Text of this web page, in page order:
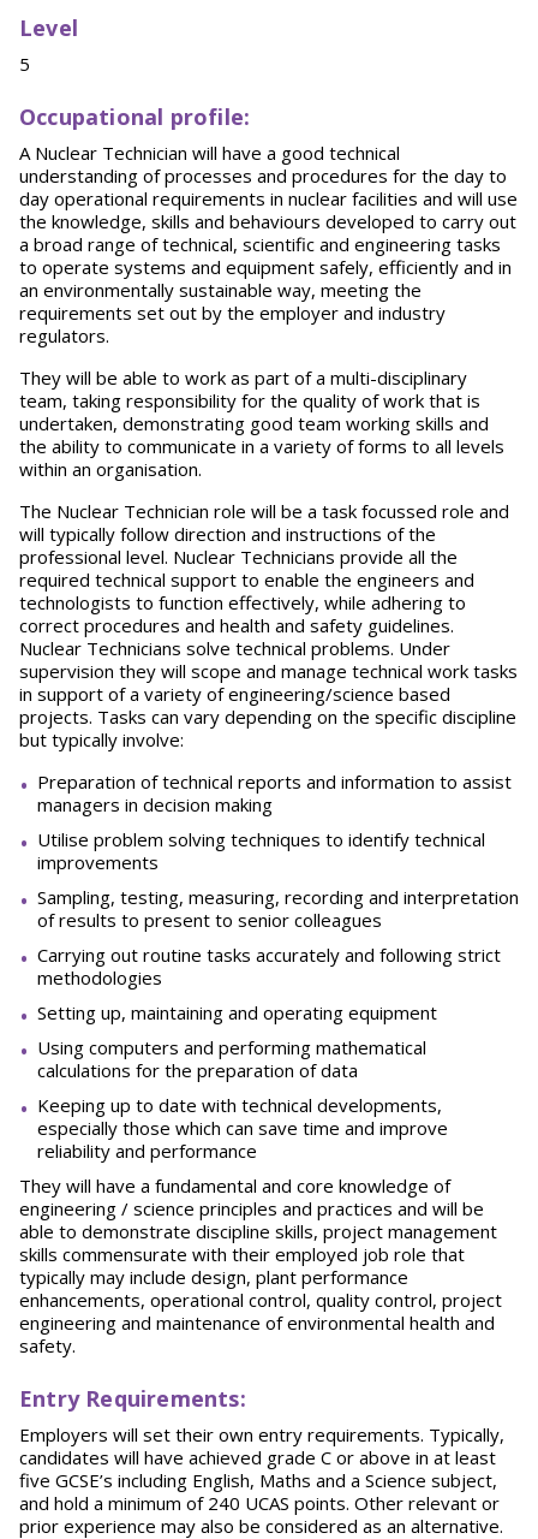
Level
5
Occupational profile:
A Nuclear Technician will have a good technical
understanding of processes and procedures for the day to
day operational requirements in nuclear facilities and will use
the knowledge, skills and behaviours developed to carry out
a broad range of technical, scientific and engineering tasks
to operate systems and equipment safely, efficiently and in
an environmentally sustainable way, meeting the
requirements set out by the employer and industry
regulators.
They will be able to work as part of a multi-disciplinary
team, taking responsibility for the quality of work that is
undertaken, demonstrating good team working skills and
the ability to communicate in a variety of forms to all levels
within an organisation.
The Nuclear Technician role will be a task focussed role and
will typically follow direction and instructions of the
professional level. Nuclear Technicians provide all the
required technical support to enable the engineers and
technologists to function effectively, while adhering to
correct procedures and health and safety guidelines.
Nuclear Technicians solve technical problems. Under
supervision they will scope and manage technical work tasks
in support of a variety of engineering/science based
projects. Tasks can vary depending on the specific discipline
but typically involve:
Preparation of technical reports and information to assist
managers in decision making
Utilise problem solving techniques to identify technical
improvements
Sampling, testing, measuring, recording and interpretation
of results to present to senior colleagues
Carrying out routine tasks accurately and following strict
methodologies
Setting up, maintaining and operating equipment
Using computers and performing mathematical
calculations for the preparation of data
Keeping up to date with technical developments,
especially those which can save time and improve
reliability and performance
They will have a fundamental and core knowledge of
engineering / science principles and practices and will be
able to demonstrate discipline skills, project management
skills commensurate with their employed job role that
typically may include design, plant performance
enhancements, operational control, quality control, project
engineering and maintenance of environmental health and
safety.
Entry Requirements:
Employers will set their own entry requirements. Typically,
candidates will have achieved grade C or above in at least
five GCSE’s including English, Maths and a Science subject,
and hold a minimum of 240 UCAS points. Other relevant or
prior experience may also be considered as an alternative.